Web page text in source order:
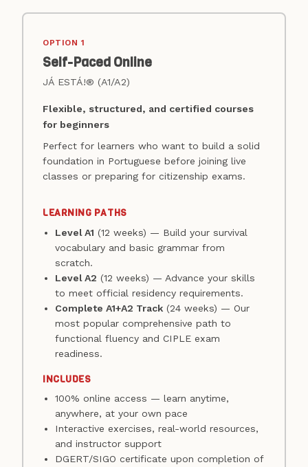
OPTION 1
Self-Paced Online
JÁ ESTÁ!® (A1/A2)
Flexible, structured, and certified courses
for beginners
Perfect for learners who want to build a solid
foundation in Portuguese before joining live
classes or preparing for citizenship exams.
LEARNING PATHS
Level A1 (12 weeks) — Build your survival
vocabulary and basic grammar from
scratch.
Level A2 (12 weeks) — Advance your skills
to meet official residency requirements.
Complete A1+A2 Track(24 weeks) — Our
most popular comprehensive path to
functional fluency and CIPLE exam
readiness.
INCLUDES
100% online access — learn anytime,
anywhere, at your own pace
Interactive exercises, real-world resources,
and instructor support
DGERT/SIGO certificate upon completion of